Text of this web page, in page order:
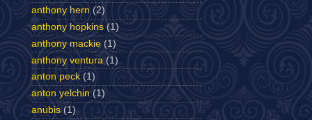
anthony hern (2)
anthony hopkins (1)
anthony mackie (1)
anthony ventura (1)
anton peck (1)
anton yelchin (1)
anubis (1)